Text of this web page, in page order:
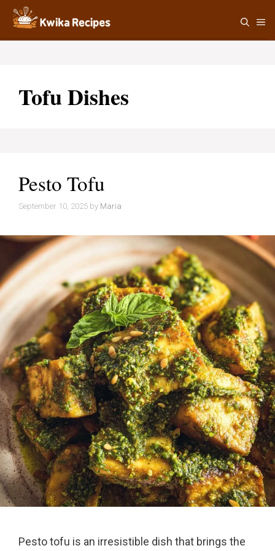
Skip
content
Tofu Dishes
Pesto Tofu
September 10, 2025 by Maria
Pesto tofu is an irresistible dish that brings the